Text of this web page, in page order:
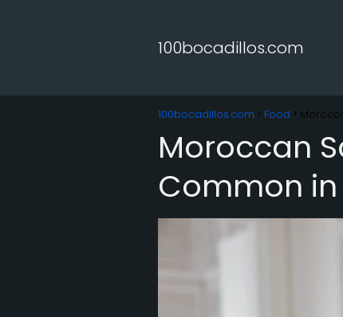
100bocadillos.com
100bocadillos.com Food
Moroccan
Common